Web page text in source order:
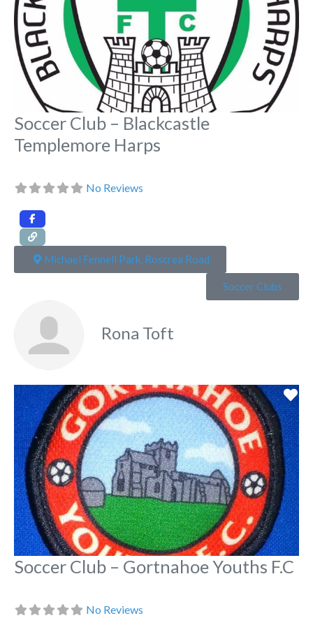
Soccer Club – Blackcastle
Templemore Harps
No Reviews
Michael Fennell Park, Roscrea Road
Soccer Clubs
Rona Toft
Soccer Club – Gortnahoe Youths F.C
No Reviews